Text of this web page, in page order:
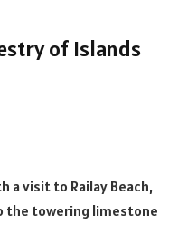
of Islands
a visit to Railay Beach,
the towering limestone